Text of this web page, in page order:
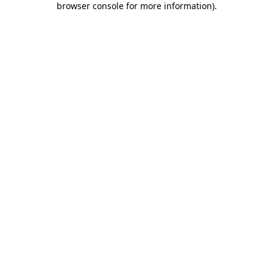
browser console for more information).